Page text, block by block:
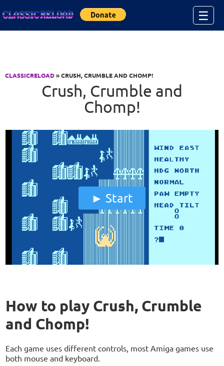
☰
CLASSICRELOAD» CRUSH, CRUMBLE AND CHOMP!
Crush, Crumble and
Chomp!
Start
How to play Crush, Crumble
and Chomp!
Each game uses different controls, most Amiga games use
both mouse and keyboard.